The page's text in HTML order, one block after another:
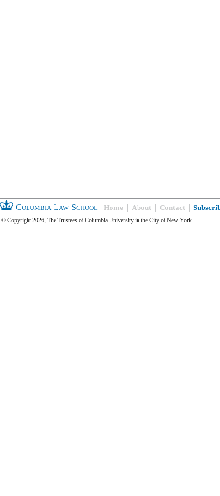
Columbia Law School Home About Contact
© Copyright 2026, The Trustees of Columbia University in the City of New York.